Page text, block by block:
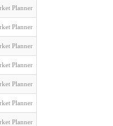
Planner
Planner
Planner
Planner
Planner
Planner
Planner